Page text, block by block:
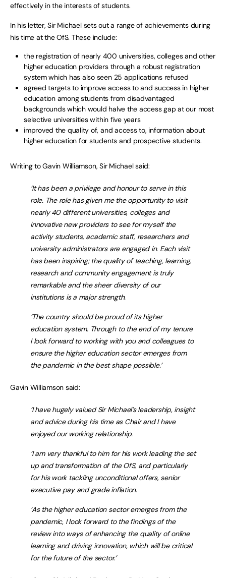
effectively in the interests of students.
In his letter, Sir Michael sets out a range of achievements during
his time at the OfS. These include:
the registration of nearly 400 universities, colleges and other
higher education providers through a robust registration
system which has also seen 25 applications refused
agreed targets to improve access to and success in higher
education among students from disadvantaged
backgrounds which would halve the access gap at our most
selective universities within five years
improved the quality of, and access to, information about
higher education for students and prospective students.
Writing to Gavin Williamson, Sir Michael said:
‘It has been a privilege and honour to serve in this
role. The role has given me the opportunity to visit
nearly 40 different universities, colleges and
innovative new providers to see for myself the
activity students, academic staff, researchers and
university administrators are engaged in. Each visit
has been inspiring; the quality of teaching, learning,
research and community engagement is truly
remarkable and the sheer diversity of our
institutions is a major strength.
‘The country should be proud of its higher
education system. Through to the end of my tenure
I look forward to working with you and colleagues to
ensure the higher education sector emerges from
the pandemic in the best shape possible.’
Gavin Williamson said:
‘I have hugely valued Sir Michael’s leadership, insight
and advice during his time as Chair and I have
enjoyed our working relationship.
‘I am very thankful to him for his work leading the set
up and transformation of the OfS, and particularly
for his work tackling unconditional offers, senior
executive pay and grade inflation.
‘As the higher education sector emerges from the
pandemic, I look forward to the findings of the
review into ways of enhancing the quality of online
learning and driving innovation, which will be critical
for the future of the sector.’